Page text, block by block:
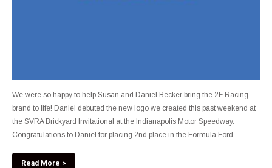
We were so happy to help Susan and Daniel Becker bring the 2F Racing
brand to life! Daniel debuted the new logo we created this past weekend at
the SVRA Brickyard Invitational at the Indianapolis Motor Speedway.
Congratulations to Daniel for placing 2nd place in the Formula Ford...
Read More >